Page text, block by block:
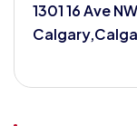
1301 16 Ave